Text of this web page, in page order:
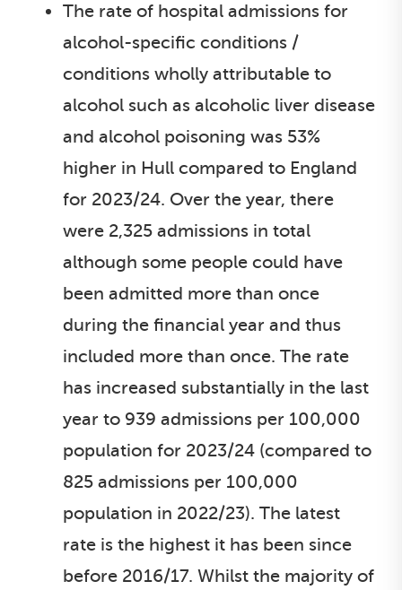
The rate of hospital admissions for
alcohol-specific conditions /
conditions wholly attributable to
alcohol such as alcoholic liver disease
and alcohol poisoning was 53%
higher in Hull compared to England
for 2023/24. Over the year, there
were 2,325 admissions in total
although some people could have
been admitted more than once
during the financial year and thus
included more than once. The rate
has increased substantially in the last
year to 939 admissions per 100,000
population for 2023/24 (compared to
825 admissions per 100,000
population in 2022/23). The latest
rate is the highest it has been since
before 2016/17. Whilst the majority of